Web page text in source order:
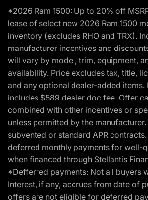
*2026 Ram 1500: Up to 20% off
lease of select new 2026 Ram 1500
inventory (excludes RHO and TRX).
manufacturer incentives and
will vary by model, trim, equipment,
availability. Price excludes tax, title,
and any optional dealer-added items.
includes $589 dealer doc fee. Offer
combined with other incentives or
unless permitted by the
subvented or standard APR
deferred monthly payments for well-
when financed through Stellantis
*Defferred payments: Not all buyers
Interest, if any, accrues from date of
offers are not eligible for deferred